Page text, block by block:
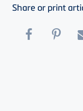
Share or print